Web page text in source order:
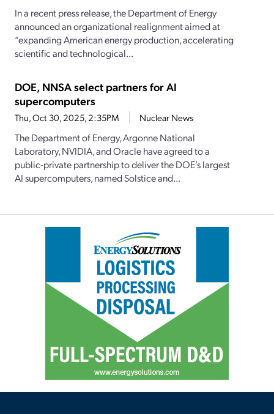
In a recent press release, the Department of Energy
announced an organizational realignment aimed at
“expanding American energy production, accelerating
scientific and technological...
DOE, NNSA select partners for AI
supercomputers
Thu, Oct 30, 2025, 2:35PM Nuclear News
The Department of Energy, Argonne National
Laboratory, NVIDIA, and Oracle have agreed to a
public-private partnership to deliver the DOE’s largest
AI supercomputers, named Solstice and...